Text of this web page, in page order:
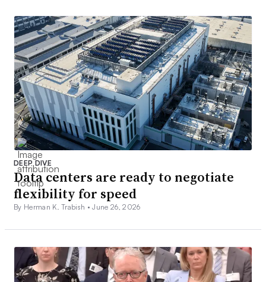
DEEP DIVE
Data centers are ready to negotiate
flexibility for speed
By Herman K. Trabish •June 26, 2026